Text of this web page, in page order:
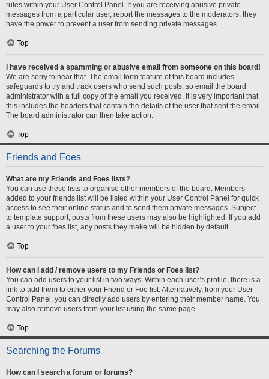
rules within your User Control Panel. If you are receiving abusive private
messages from a particular user, report the messages to the moderators; they
have the power to prevent a user from sending private messages.
Top
I have received a spamming or abusive email from someone on this board!
We are sorry to hear that. The email form feature of this board includes
safeguards to try and track users who send such posts, so email the board
administrator with a full copy of the email you received. It is very important that
this includes the headers that contain the details of the user that sent the email.
The board administrator can then take action.
Top
Friends and Foes
What are my Friends and Foes lists?
You can use these lists to organise other members of the board. Members
added to your friends list will be listed within your User Control Panel for quick
access to see their online status and to send them private messages. Subject
to template support, posts from these users may also be highlighted. If you add
a user to your foes list, any posts they make will be hidden by default.
Top
How can I add / remove users to my Friends or Foes list?
You can add users to your list in two ways. Within each user’s profile, there is a
link to add them to either your Friend or Foe list. Alternatively, from your User
Control Panel, you can directly add users by entering their member name. You
may also remove users from your list using the same page.
Top
Searching the Forums
How can I search a forum or forums?